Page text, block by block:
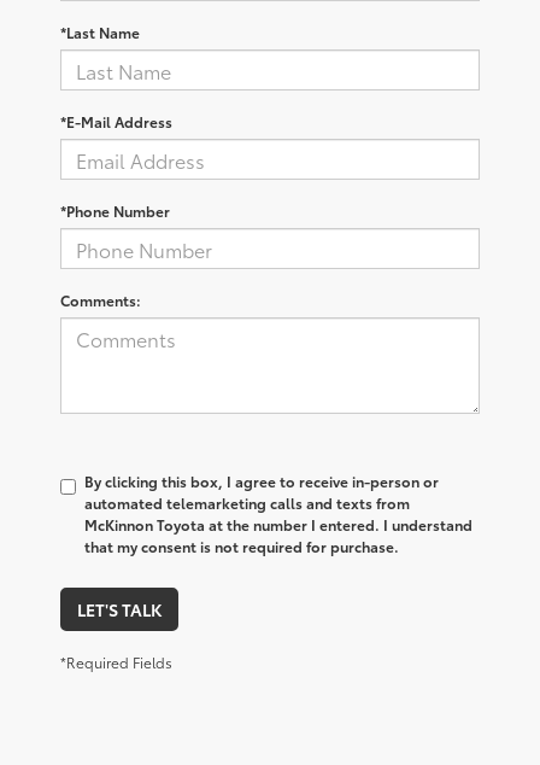
*Last Name
*E-Mail Address
*Phone Number
Comments:
By clicking this box, I agree to receive in-person or
automated telemarketing calls and texts from
McKinnon Toyota at the number I entered. I understand
that my consent is not required for purchase.
LET'S TALK
*Required Fields